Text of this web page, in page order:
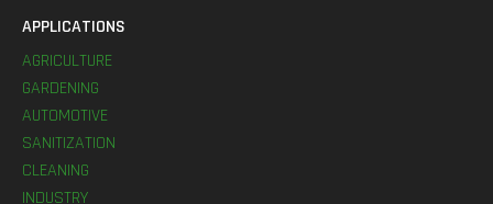
APPLICATIONS
AGRICULTURE
GARDENING
AUTOMOTIVE
SANITIZATION
CLEANING
INDUSTRY